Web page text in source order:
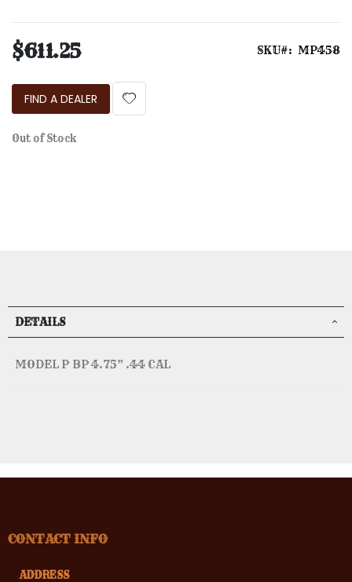
$611.25 SKU MP458
FIND A DEALER
Out of Stock
DETAILS
MODEL P BP 4.75" .44 CAL
CONTACT INFO
ADDRESS